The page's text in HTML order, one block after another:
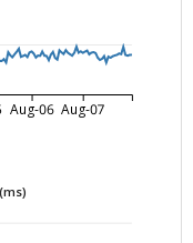
Aug-06 Aug-07